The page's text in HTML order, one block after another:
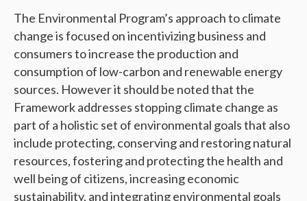
The Environmental Program’s approach to climate
change is focused on incentivizing business and
consumers to increase the production and
consumption of low-carbon and renewable energy
sources. However it should be noted that the
Framework addresses stopping climate change as
part of a holistic set of environmental goals that also
include protecting, conserving and restoring natural
resources, fostering and protecting the health and
well being of citizens, increasing economic
sustainability, and integrating environmental goals